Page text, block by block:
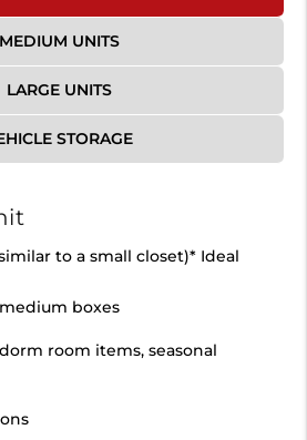
MEDIUM UNITS
LARGE UNITS
STORAGE
to a small closet)* Ideal
boxes
room items, seasonal